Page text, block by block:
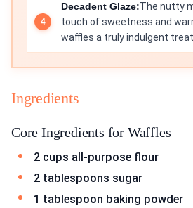
Decadent Glaze:The nutty
touch of sweetness and
waffles a truly indulgent
Ingredients
Core Ingredients for Waffles
2 cups all-purpose flour
2 tablespoons sugar
1 tablespoon baking powder